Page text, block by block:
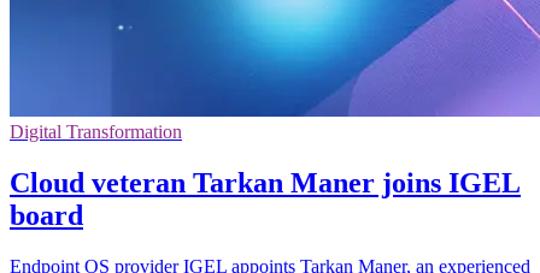
Digital Transformation
Cloud veteran Tarkan Maner joins IGEL
board
Endpoint OS provider IGEL appoints Tarkan Maner, an experienced